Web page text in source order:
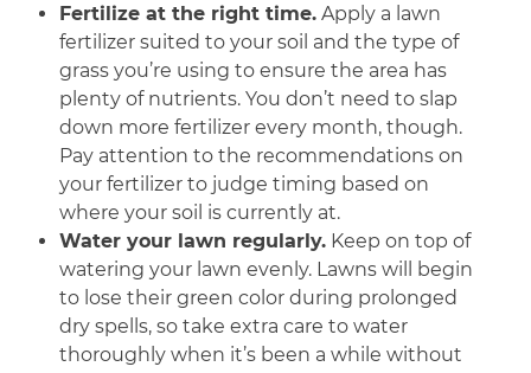
Fertilize at the right time. Apply a lawn
fertilizer suited to your soil and the type of
grass you’re using to ensure the area has
plenty of nutrients. You don’t need to slap
down more fertilizer every month, though.
Pay attention to the recommendations on
your fertilizer to judge timing based on
where your soil is currently at.
Water your lawn regularly. Keep on top of
watering your lawn evenly. Lawns will begin
to lose their green color during prolonged
dry spells, so take extra care to water
thoroughly when it’s been a while without